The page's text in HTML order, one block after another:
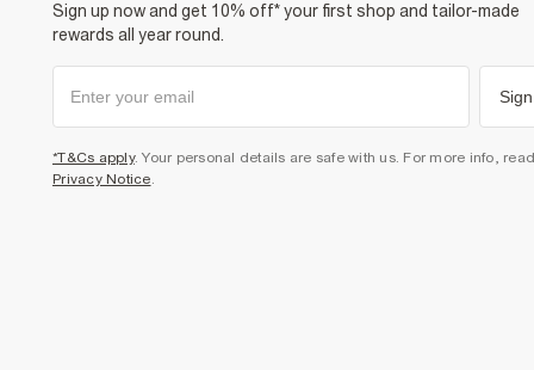
Sign up now and get 10% off* your first shop and tailor-made
rewards all year round.
*T&Cs apply. Your personal details are safe with us. For more info,
Privacy Notice.